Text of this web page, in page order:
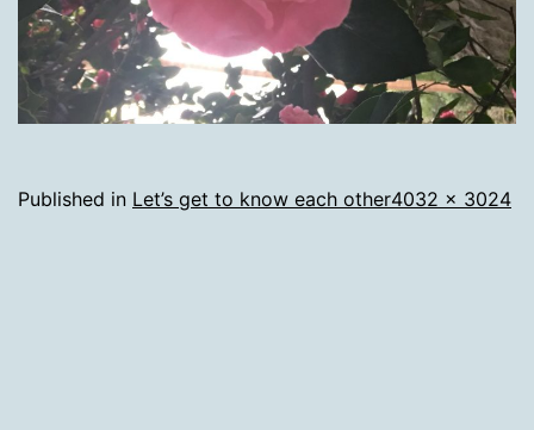
Published in Let’s get to know each otherFull
4032 × 3024